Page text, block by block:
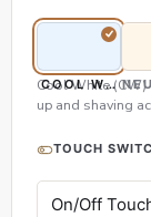
COOL WHITE
Cool White
up and shaving
TOUCH